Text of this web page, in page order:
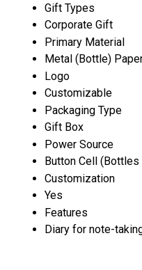
Gift Types
Corporate Gift
Primary Material
Metal (Bottle)
Logo
Customizable
Packaging Type
Gift Box
Power Source
Button Cell
Customization
Yes
Features
Diary for note-